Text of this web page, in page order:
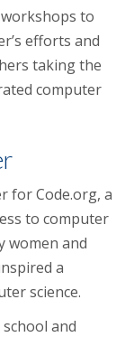
to
efforts and
taking the
computer
for Code.org, a
to computer
women and
a
science.
and